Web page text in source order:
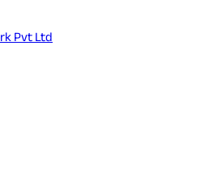
Network Pvt Ltd